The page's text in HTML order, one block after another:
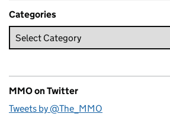
Categories
MMO on Twitter
Tweets by @The_MMO